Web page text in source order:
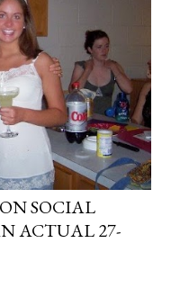
SOCIAL
ACTUAL 27-